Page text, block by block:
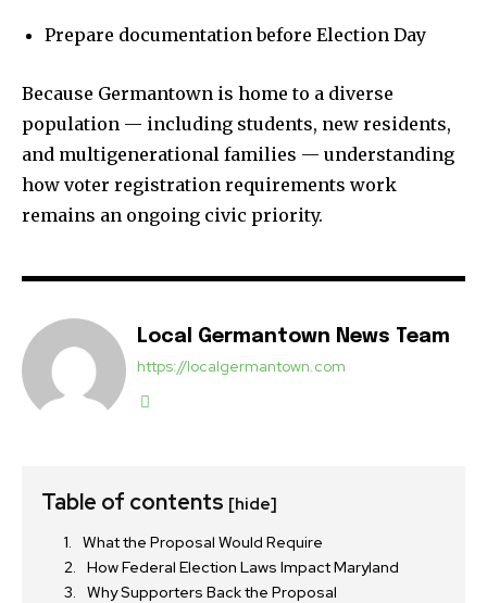
Prepare documentation before Election Day
Because Germantown is home to a diverse
population — including students, new residents,
and multigenerational families — understanding
how voter registration requirements work
remains an ongoing civic priority.
Local Germantown News Team
https://localgermantown.com
Table of contents [hide]
What the Proposal Would Require
How Federal Election Laws Impact Maryland
Why Supporters Back the Proposal